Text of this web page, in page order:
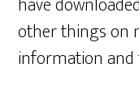
other things on
information and